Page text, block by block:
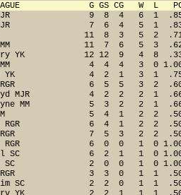
LEAGUE              G GS CG   W  L
MJR                9  8  4   6
MJR                7  6  4   5  1
SC                 11  8  3   5
MM               11  7  6   5  3
YK            12 12  9   4  8
MM                4  4  4   3  0
YK               4  2  1   3  1
RGR               6  5  5   3  2
MJR            4  2  2   2  1
Wayne MM            5  3  2   2  1
MM                 5  4  1   2  2
RGR              6  4  1   2  2
RGR               7  5  3   2  2
RGR              6  0  0   1  0
Mel SC              6  2  1   1  0
SC               2  0  0   1  0
RGR               3  3  0   1  1
Jim SC             2  2  0   1  1